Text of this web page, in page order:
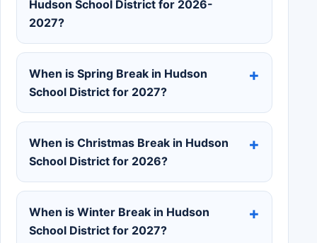
Hudson School District for 2026-
2027?
When is Spring Break in Hudson
School District for 2027?
When is Christmas Break in Hudson
School District for 2026?
When is Winter Break in Hudson
School District for 2027?